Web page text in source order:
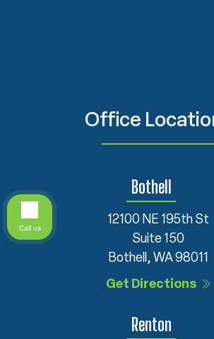
Office
Bothell
12100 NE 195th St
Suite 150
Bothell, WA 98011
Get Directions
Renton
Call us